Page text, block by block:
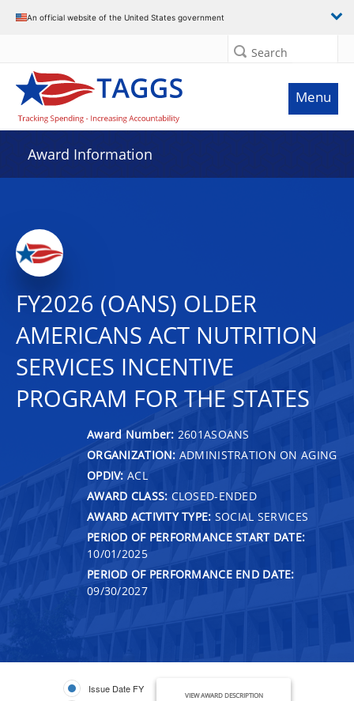
An official website of the United States government
Search
Menu
Award Information
FY2026 (OANS) OLDER
AMERICANS ACT NUTRITION
SERVICES INCENTIVE
PROGRAM FOR THE STATES
Award Number: 2601ASOANS
ORGANIZATION: ADMINISTRATION ON AGING
OPDIV: ACL
AWARD CLASS: CLOSED-ENDED
AWARD ACTIVITY TYPE: SOCIAL SERVICES
PERIOD OF PERFORMANCE START DATE:
10/01/2025
PERIOD OF PERFORMANCE END DATE:
09/30/2027
Issue Date FY
VIEW AWARD DESCRIPTION